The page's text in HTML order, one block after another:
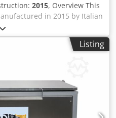
2015, Overview This
in 2015 by Italian
RLV 2 ISO is designed for
beverage producers
and controlled filling of
purchased a larger
and mechanical parts were
Technical data -
Adjustable for
Listing